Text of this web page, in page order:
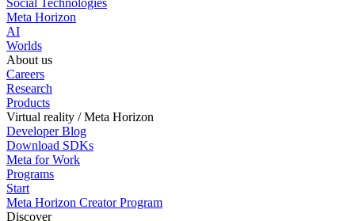
Social Technologies
Meta Horizon
AI
Worlds
About us
Careers
Research
Products
Virtual reality / Meta Horizon
Developer Blog
Download SDKs
Meta for Work
Programs
Start
Meta Horizon Creator Program
Discover